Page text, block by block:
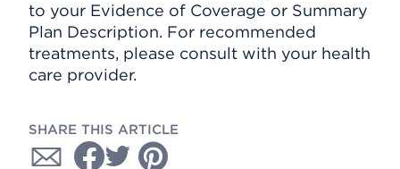
to your Evidence of Coverage or Summary
Plan Description. For recommended
treatments, please consult with your health
care provider.
SHARE THIS ARTICLE